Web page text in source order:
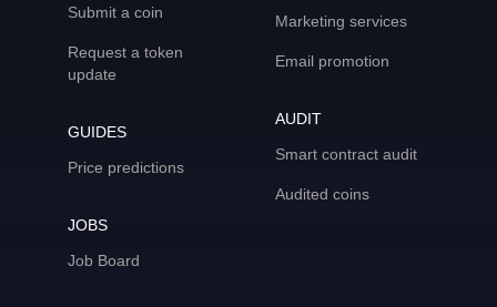
Submit a coin
Request a token
update
GUIDES
Price predictions
JOBS
Job Board
Marketing services
Email promotion
AUDIT
Smart contract audit
Audited coins